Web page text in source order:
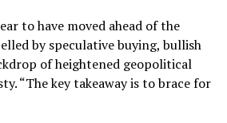
to have moved ahead of the
by speculative buying, bullish
of heightened geopolitical
“The key takeaway is to brace for